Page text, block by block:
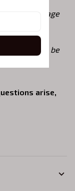
message
or other
ordering. be
arise,